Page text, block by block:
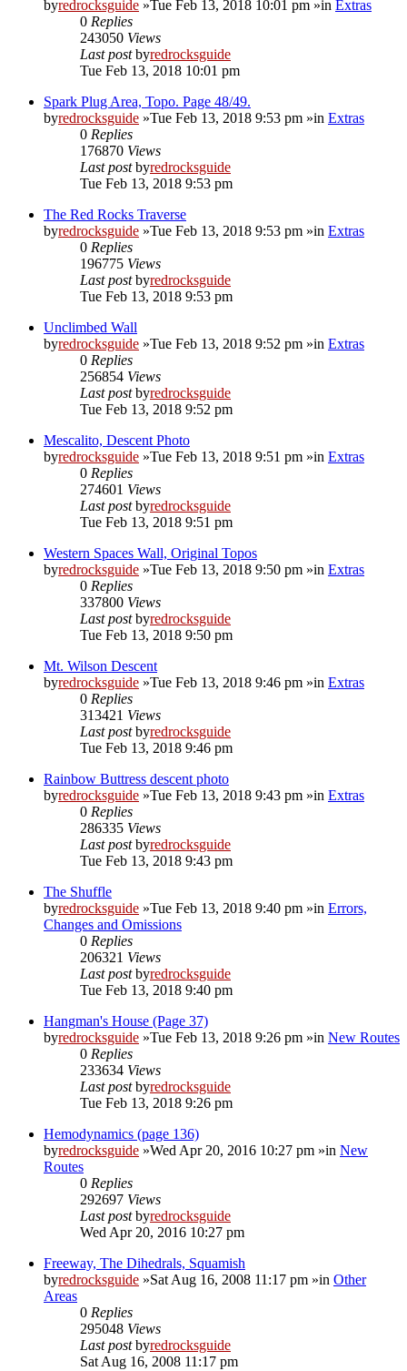
byredrocksguide »Tue Feb 13, 2018 10:01 pm »in Extras
0 Replies
243050 Views
Last postbyredrocksguide
Tue Feb 13, 2018 10:01 pm
Spark Plug Area, Topo. Page 48/49.
byredrocksguide »Tue Feb 13, 2018 9:53 pm »in Extras
0 Replies
176870 Views
Last postbyredrocksguide
Tue Feb 13, 2018 9:53 pm
The Red Rocks Traverse
byredrocksguide »Tue Feb 13, 2018 9:53 pm »in Extras
0 Replies
196775 Views
Last postbyredrocksguide
Tue Feb 13, 2018 9:53 pm
Unclimbed Wall
byredrocksguide »Tue Feb 13, 2018 9:52 pm »in Extras
0 Replies
256854 Views
Last postbyredrocksguide
Tue Feb 13, 2018 9:52 pm
Mescalito, Descent Photo
byredrocksguide »Tue Feb 13, 2018 9:51 pm »in Extras
0 Replies
274601 Views
Last postbyredrocksguide
Tue Feb 13, 2018 9:51 pm
Western Spaces Wall, Original Topos
byredrocksguide »Tue Feb 13, 2018 9:50 pm »in Extras
0 Replies
337800 Views
Last postbyredrocksguide
Tue Feb 13, 2018 9:50 pm
Mt. Wilson Descent
byredrocksguide »Tue Feb 13, 2018 9:46 pm »in Extras
0 Replies
313421 Views
Last postbyredrocksguide
Tue Feb 13, 2018 9:46 pm
Rainbow Buttress descent photo
byredrocksguide »Tue Feb 13, 2018 9:43 pm »in Extras
0 Replies
286335 Views
Last postbyredrocksguide
Tue Feb 13, 2018 9:43 pm
The Shuffle
byredrocksguide »Tue Feb 13, 2018 9:40 pm »in Errors,
Changes and Omissions
0 Replies
206321 Views
Last postbyredrocksguide
Tue Feb 13, 2018 9:40 pm
Hangman's House (Page 37)
byredrocksguide »Tue Feb 13, 2018 9:26 pm »in New Routes
0 Replies
233634 Views
Last postbyredrocksguide
Tue Feb 13, 2018 9:26 pm
Hemodynamics (page 136)
byredrocksguide »Wed Apr 20, 2016 10:27 pm »in New
Routes
0 Replies
292697 Views
Last postbyredrocksguide
Wed Apr 20, 2016 10:27 pm
Freeway, The Dihedrals, Squamish
byredrocksguide »Sat Aug 16, 2008 11:17 pm »in Other
Areas
0 Replies
295048 Views
Last postbyredrocksguide
Sat Aug 16, 2008 11:17 pm